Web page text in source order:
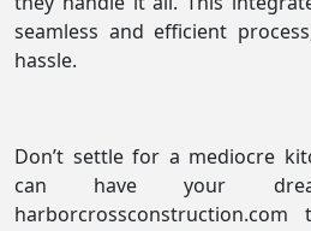
seamless and efficient
hassle.
Don’t settle for a mediocre
can have your